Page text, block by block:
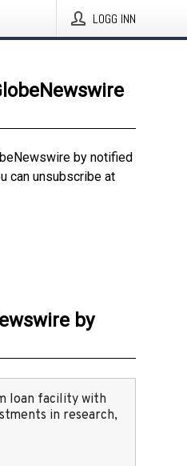
LOGG INN
by notified
can unsubscribe at
by
loan facility with
in research,